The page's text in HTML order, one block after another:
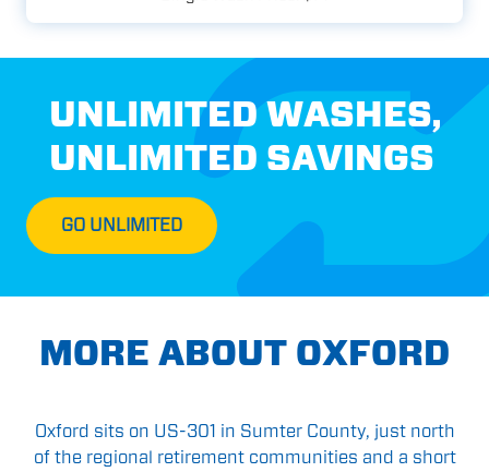
UNLIMITED WASHES,
UNLIMITED SAVINGS
GO UNLIMITED
MORE ABOUT OXFORD
Oxford sits on US-301 in Sumter County, just north
of the regional retirement communities and a short